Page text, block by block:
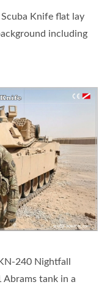
Knife flat lay
including
240 Nightfall
tank in a